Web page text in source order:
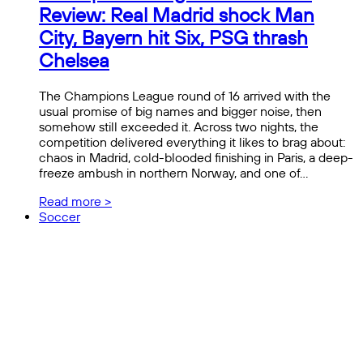
Review: Real Madrid shock Man
City, Bayern hit Six, PSG thrash
Chelsea
The Champions League round of 16 arrived with the
usual promise of big names and bigger noise, then
somehow still exceeded it. Across two nights, the
competition delivered everything it likes to brag about:
chaos in Madrid, cold-blooded finishing in Paris, a deep-
freeze ambush in northern Norway, and one of…
Read more >
Soccer